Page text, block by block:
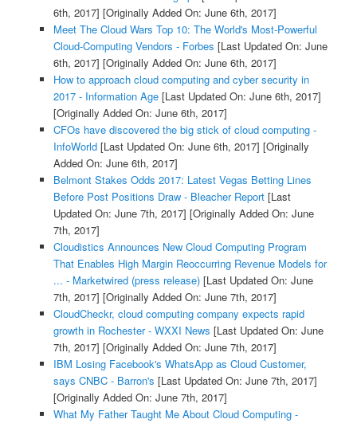
6th, 2017] [Originally Added On: June 6th, 2017]
Meet The Cloud Wars Top 10: The World's Most-Powerful
Cloud-Computing Vendors - Forbes [Last Updated On: June
6th, 2017] [Originally Added On: June 6th, 2017]
How to approach cloud computing and cyber security in
2017 - Information Age[Last Updated On: June 6th, 2017]
[Originally Added On: June 6th, 2017]
CFOs have discovered the big stick of cloud computing -
InfoWorld[Last Updated On: June 6th, 2017] [Originally
Added On: June 6th, 2017]
Belmont Stakes Odds 2017: Latest Vegas Betting Lines
Before Post Positions Draw - Bleacher Report[Last
Updated On: June 7th, 2017] [Originally Added On: June
7th, 2017]
Cloudistics Announces New Cloud Computing Program
That Enables High Margin Reoccurring Revenue Models for
... - Marketwired (press release)[Last Updated On: June
7th, 2017] [Originally Added On: June 7th, 2017]
CloudCheckr, cloud computing company expects rapid
growth in Rochester - WXXI News [Last Updated On: June
7th, 2017] [Originally Added On: June 7th, 2017]
IBM Losing Facebook's WhatsApp as Cloud Customer,
says CNBC - Barron's [Last Updated On: June 7th, 2017]
[Originally Added On: June 7th, 2017]
What My Father Taught Me About Cloud Computing -